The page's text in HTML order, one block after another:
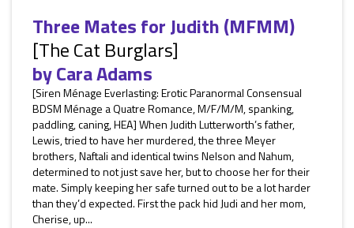
Three Mates for Judith (MFMM)
[The Cat Burglars]
byCara Adams
[Siren Ménage Everlasting: Erotic Paranormal Consensual
BDSM Ménage a Quatre Romance, M/F/M/M, spanking,
paddling, caning, HEA] When Judith Lutterworth’s father,
Lewis, tried to have her murdered, the three Meyer
brothers, Naftali and identical twins Nelson and Nahum,
determined to not just save her, but to choose her for their
mate. Simply keeping her safe turned out to be a lot harder
than they’d expected. First the pack hid Judi and her mom,
Cherise, up...